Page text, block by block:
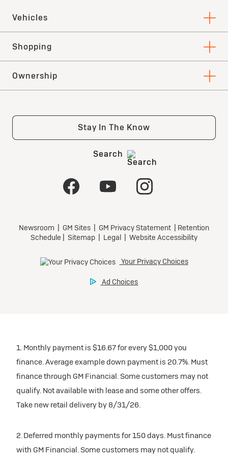
1. Monthly payment is $16.67 for every $1,000 you
finance. Average example down payment is 20.7%. Must
finance through GM Financial. Some customers may not
qualify. Not available with lease and some other offers.
Take new retail delivery by 8/31/26.
2. Deferred monthly payments for 150 days. Must finance
with GM Financial. Some customers may not qualify.